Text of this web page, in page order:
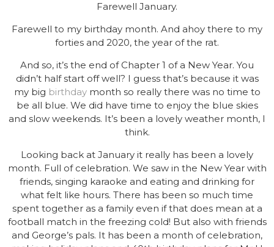
Farewell January.
Farewell to my birthday month. And ahoy there to my
forties and 2020, the year of the rat.
And so, it’s the end of Chapter 1 of a New Year. You
didn’t half start off well? I guess that’s because it was
my big birthdaymonth so really there was no time to
be all blue. We did have time to enjoy the blue skies
and slow weekends. It’s been a lovely weather month, I
think.
Looking back at January it really has been a lovely
month. Full of celebration. We saw in the New Year with
friends, singing karaoke and eating and drinking for
what felt like hours. There has been so much time
spent together as a family even if that does mean at a
football match in the freezing cold! But also with friends
and George’s pals. It has been a month of celebration,